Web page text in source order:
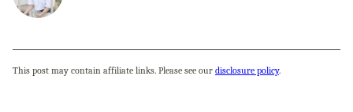
This post may contain affiliate links. Please see our disclosure policy.